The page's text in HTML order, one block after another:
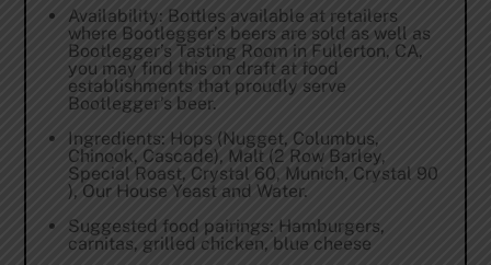
Availability: Bottles available at retailers
where Bootlegger’s beers are sold as well as
Bootlegger’s Tasting Room in Fullerton, CA,
you may find this on draft at food
establishments that proudly serve
Bootlegger’s beer.
Ingredients: Hops (Nugget, Columbus,
Chinook, Cascade), Malt (2 Row Barley,
Special Roast, Crystal 60, Munich, Crystal 90
), Our House Yeast and Water.
Suggested food pairings: Hamburgers,
carnitas, grilled chicken, blue cheese